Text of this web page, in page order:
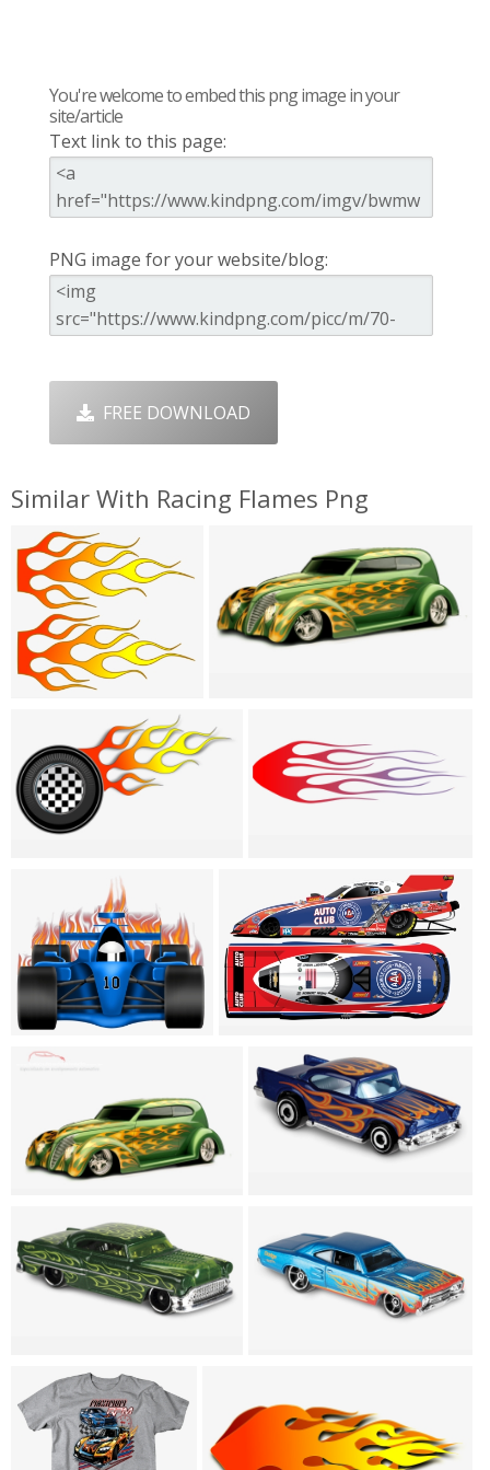
You're welcome to embed this png image in your
site/article
Text link to this page:
PNG image for your website/blog:
FREE DOWNLOAD
Similar With Racing Flames Png